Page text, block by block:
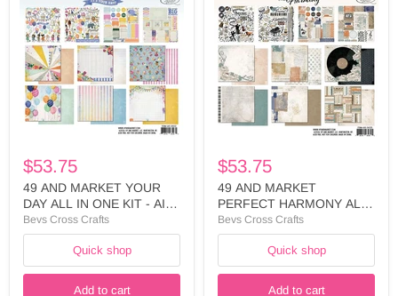
MARKET
YOUR
DAY
ALL
IN
ONE
KIT
AIO-
$53.75
49 AND MARKET YOUR
DAY ALL IN ONE KIT - AIO-
35032
Bevs Cross Crafts
Quick shop
Add to cart
MARKET
PERFECT
HARMONY
ALL
IN
ONE
KIT
AIO-
$53.75
49 AND MARKET
PERFECT HARMONY ALL
IN ONE KIT - AIO-34325
Bevs Cross Crafts
Quick shop
Add to cart